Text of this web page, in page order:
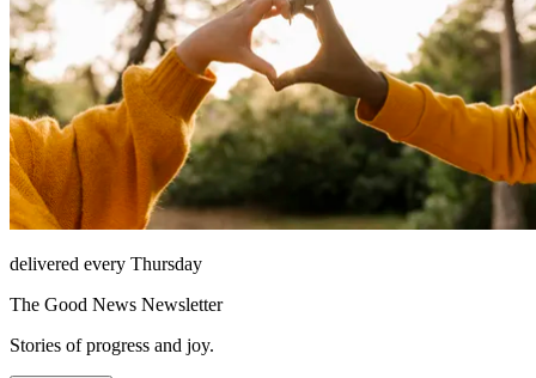
delivered every Thursday
The Good News Newsletter
Stories of progress and joy.